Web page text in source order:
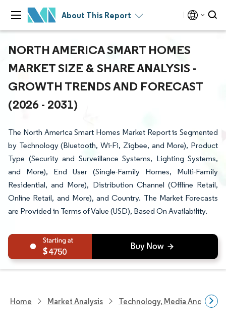
About This Report
NORTH AMERICA SMART HOMES
MARKET SIZE & SHARE ANALYSIS -
GROWTH TRENDS AND FORECAST
(2026 - 2031)
The North America Smart Homes Market Report is Segmented
by Technology (Bluetooth, Wi-Fi, Zigbee, and More), Product
Type (Security and Surveillance Systems, Lighting Systems,
and More), End User (Single-Family Homes, Multi-Family
Residential, and More), Distribution Channel (Offline Retail,
Online Retail, and More), and Country. The Market Forecasts
are Provided in Terms of Value (USD), Based On Availability.
4750
Home Market Analysis Technology, Media And